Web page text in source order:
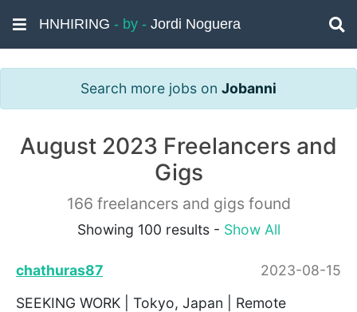
HNHIRING - by - Jordi Noguera
Search more jobs on Jobanni
August 2023 Freelancers and
Gigs
166 freelancers and gigs found
Showing 100 results - Show All
chathuras87
2023-08-15
SEEKING WORK | Tokyo, Japan | Remote